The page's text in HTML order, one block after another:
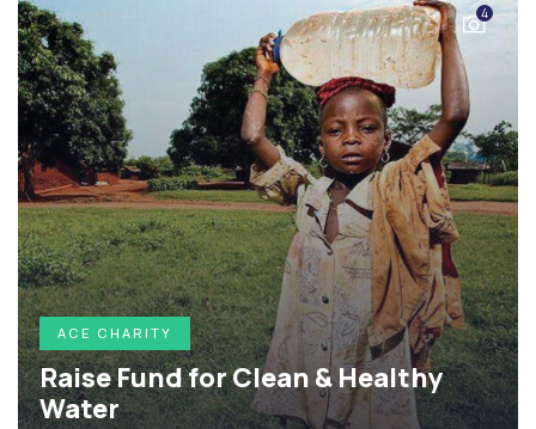
4
ACE CHARITY
Raise Fund for Clean & Healthy
Water